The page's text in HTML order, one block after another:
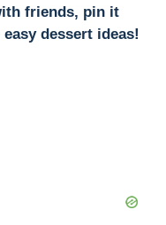
friends, pin it
dessert ideas!